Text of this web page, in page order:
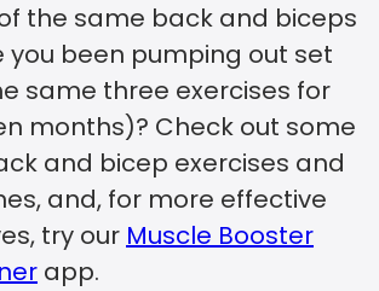
the same back and biceps
you been pumping out set
same three exercises for
months)? Check out some
and bicep exercises and
and, for more effective
try our Muscle Booster
app.